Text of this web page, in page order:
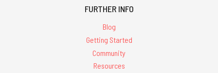
FURTHER INFO
Blog
Getting Started
Community
Resources